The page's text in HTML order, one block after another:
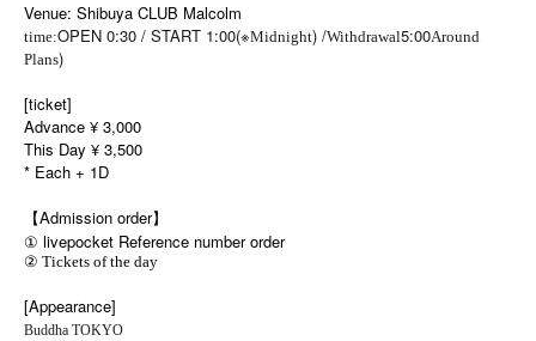
Venue: Shibuya CLUB Malcolm
time:OPEN 0:30 / START 1:00(※Midnight) /Withdrawal5:00Around
Plans)
[ticket]
Advance ¥ 3,000
This Day ¥ 3,500
* Each + 1D
【Admission order】
① livepocket Reference number order
② Tickets of the day
[Appearance]
Buddha TOKYO